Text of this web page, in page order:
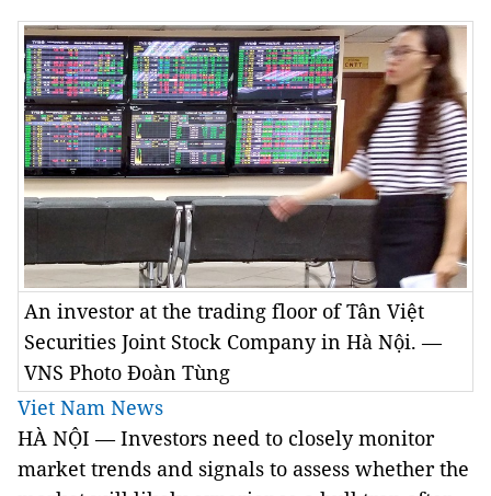
An investor at the trading floor of Tân Việt
Securities Joint Stock Company in Hà Nội. —
VNS Photo Đoàn Tùng
Viet Nam News
HÀ NỘI — Investors need to closely monitor
market trends and signals to assess whether the